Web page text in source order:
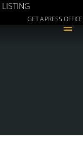
LISTING
GET A PRESS OFFICE
≡